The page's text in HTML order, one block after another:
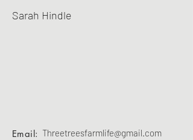
Sarah Hindle
Threetreesfarmlife@gmail.com
Email: